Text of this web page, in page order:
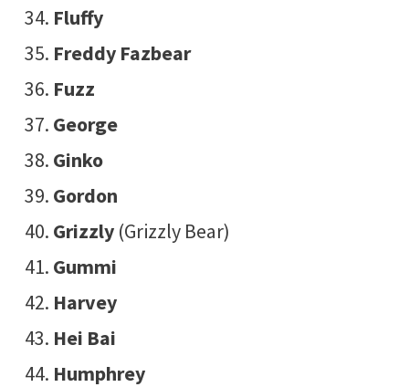
Fluffy
Freddy Fazbear
Fuzz
George
Ginko
Gordon
Grizzly(Grizzly Bear)
Gummi
Harvey
Hei Bai
Humphrey